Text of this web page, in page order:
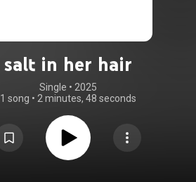
salt in her hair
Single • 2025
1 song • 2 minutes, 48 seconds